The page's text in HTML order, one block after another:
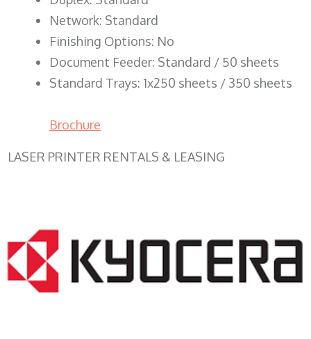
Network: Standard
Finishing Options: No
Document Feeder: Standard / 50 sheets
Standard Trays: 1x250 sheets / 350 sheets
Brochure
LASER PRINTER RENTALS & LEASING